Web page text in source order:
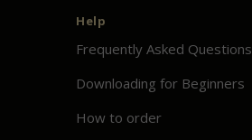
Help
Frequently Asked Questions
Downloading for Beginners
How to order